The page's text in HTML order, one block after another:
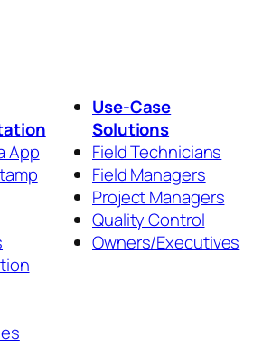
App
Use-Case
Solutions
Field Technicians
Field Managers
Project Managers
Quality Control
Owners/Executives